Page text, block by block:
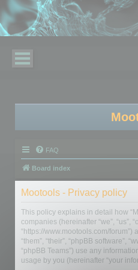
FAQ
Board index
Mootools - Privacy policy
This policy explains in detail how
companies (hereinafter “we”, “us”,
“https://www.mootools.com/forum”)
“them”, “their”, “phpBB software”,
“phpBB Teams”) use any
usage by you (hereinafter “your